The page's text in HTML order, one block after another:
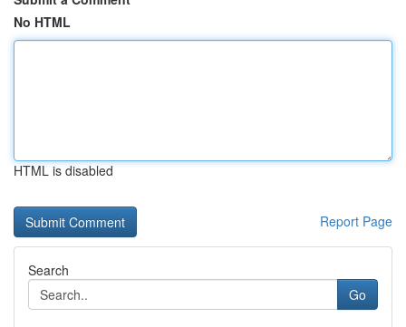
No HTML
HTML is disabled
Report Page
Search
Go